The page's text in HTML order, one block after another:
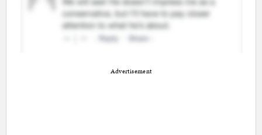
Advertisement